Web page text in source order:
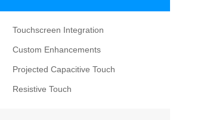
Touchscreen Integration
Custom Enhancements
Projected Capacitive Touch
Resistive Touch